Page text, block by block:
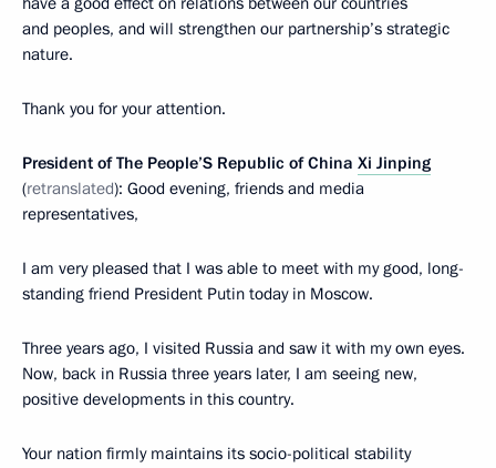
and peoples, and will strengthen our partnership’s strategic
nature.
Thank you for your attention.
President of The People’S Republic of China Xi Jinping
(retranslated): Good evening, friends and media
representatives,
I am very pleased that I was able to meet with my good, long-
standing friend President Putin today in Moscow.
Three years ago, I visited Russia and saw it with my own eyes.
Now, back in Russia three years later, I am seeing new,
positive developments in this country.
Your nation firmly maintains its socio-political stability